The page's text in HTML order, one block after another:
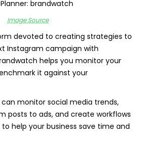
Image Source
devoted to creating strategies to
Instagram campaign with
helps you monitor your
it against your
monitor social media trends,
posts to ads, and create workflows
help your business save time and